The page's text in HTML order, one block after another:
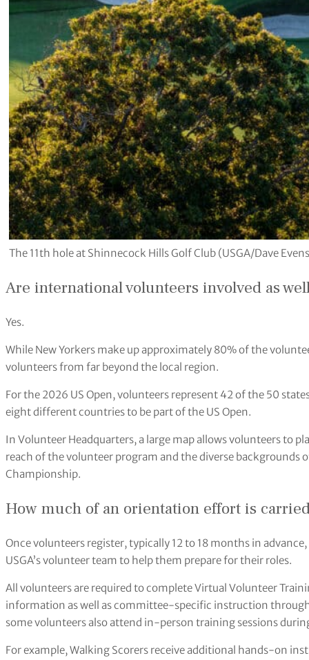
The 11th hole at Shinnecock Hills Golf Club (USGA/Dave
Are international volunteers involved as
Yes.
While New Yorkers make up approximately 80% of the
volunteers from far beyond the local region.
For the 2026 US Open, volunteers represent 42 of the 50
eight different countries to be part of the US Open.
In Volunteer Headquarters, a large map allows volunteers to
reach of the volunteer program and the diverse backgrounds
Championship.
How much of an orientation effort is
Once volunteers register, typically 12 to 18 months in
USGA’s volunteer team to help them prepare for their roles.
All volunteers are required to complete Virtual Volunteer
information as well as committee-specific instruction
some volunteers also attend in-person training sessions
For example, Walking Scorers receive additional hands-on